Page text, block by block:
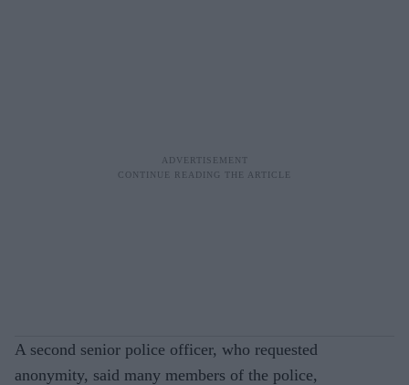
A second senior police officer, who requested
anonymity, said many members of the police,